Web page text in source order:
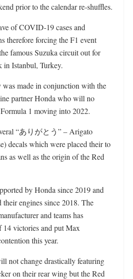
prior to the calendar re-shuffles.
of COVID-19 cases and
therefore forcing the F1 event
famous Suzuka circuit out for
in Istanbul, Turkey.
made in conjunction with the
partner Honda who will no
1 moving into 2022.
“ありがとう” – Arigato
decals which were placed their to
as well as the origin of the Red
by Honda since 2019 and
their engines since 2018. The
and teams has
14 victories and put Max
this year.
not change drastically featuring
on their rear wing but the Red